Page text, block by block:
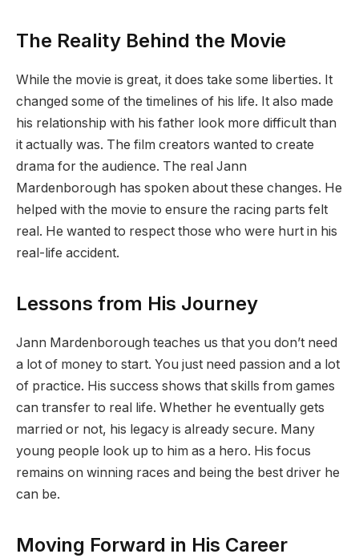
The Reality Behind the Movie
While the movie is great, it does take some liberties. It
changed some of the timelines of his life. It also made
his relationship with his father look more difficult than
it actually was. The film creators wanted to create
drama for the audience. The real Jann
Mardenborough has spoken about these changes. He
helped with the movie to ensure the racing parts felt
real. He wanted to respect those who were hurt in his
real-life accident.
Lessons from His Journey
Jann Mardenborough teaches us that you don’t need
a lot of money to start. You just need passion and a lot
of practice. His success shows that skills from games
can transfer to real life. Whether he eventually gets
married or not, his legacy is already secure. Many
young people look up to him as a hero. His focus
remains on winning races and being the best driver he
can be.
Moving Forward in His Career